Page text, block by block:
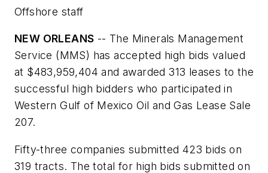
Offshore staff
NEW ORLEANS -- The Minerals Management
Service (MMS) has accepted high bids valued
at $483,959,404 and awarded 313 leases to the
successful high bidders who participated in
Western Gulf of Mexico Oil and Gas Lease Sale
207.
Fifty-three companies submitted 423 bids on
319 tracts. The total for high bids submitted on